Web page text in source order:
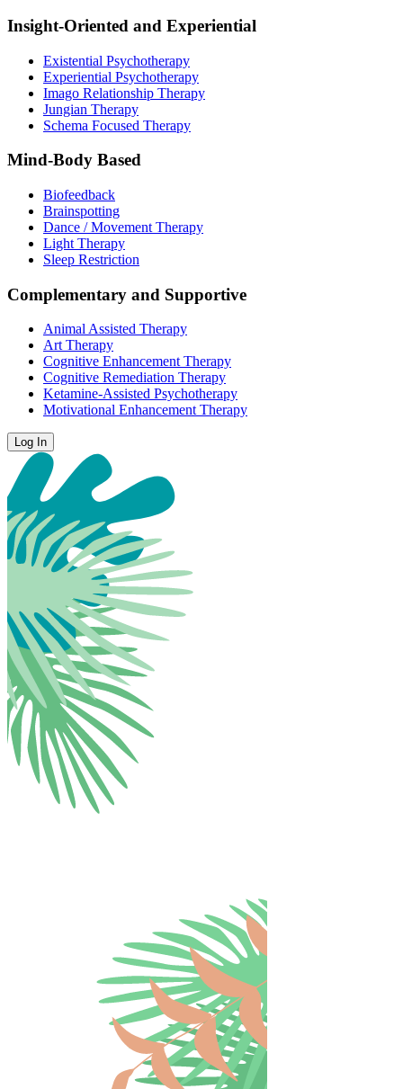
Insight-Oriented and Experiential
Existential Psychotherapy
Experiential Psychotherapy
Imago Relationship Therapy
Jungian Therapy
Schema Focused Therapy
Mind-Body Based
Biofeedback
Brainspotting
Dance / Movement Therapy
Light Therapy
Sleep Restriction
Complementary and Supportive
Animal Assisted Therapy
Art Therapy
Cognitive Enhancement Therapy
Cognitive Remediation Therapy
Ketamine-Assisted Psychotherapy
Motivational Enhancement Therapy
Log In